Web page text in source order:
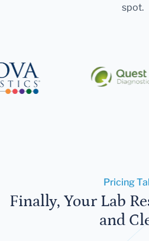
spot.
Pricing
Finally, Your Lab
and